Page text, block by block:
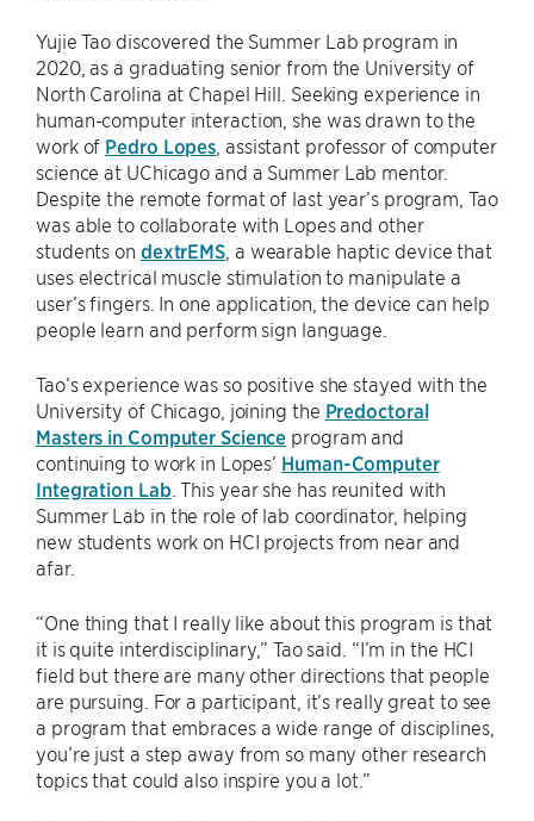
Yujie Tao discovered the Summer Lab program in
2020, as a graduating senior from the University of
North Carolina at Chapel Hill. Seeking experience in
human-computer interaction, she was drawn to the
work of Pedro Lopes , assistant professor of computer
science at UChicago and a Summer Lab mentor.
Despite the remote format of last year’s program, Tao
was able to collaborate with Lopes and other
students on dextrEMS , a wearable haptic device that
uses electrical muscle stimulation to manipulate a
user’s fingers. In one application, the device can help
people learn and perform sign language.
Tao’s experience was so positive she stayed with the
University of Chicago, joining the Predoctoral
Masters in Computer Science program and
continuing to work in Lopes’ Human-Computer
Integration Lab . This year she has reunited with
Summer Lab in the role of lab coordinator, helping
new students work on HCI projects from near and
afar.
“One thing that I really like about this program is that
it is quite interdisciplinary,” Tao said. “I’m in the HCI
field but there are many other directions that people
are pursuing. For a participant, it’s really great to see
a program that embraces a wide range of disciplines,
you’re just a step away from so many other research
topics that could also inspire you a lot.”